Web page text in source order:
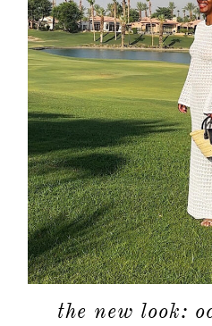
the new look: